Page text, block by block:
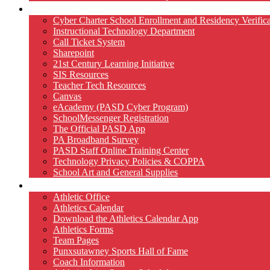
Cyber Charter School Enrollment and Residency
Instructional Technology Department
Call Ticket System
Sharepoint
21st Century Learning Initiative
SIS Resources
Teacher Tech Resources
Canvas
eAcademy (PASD Cyber Program)
SchoolMessenger Registration
The Official PASD App
PA Broadband Survey
PASD Staff Online Training Center
Technology Privacy Policies & COPPA
School Art and General Supplies
Athletic Office
Athletics Calendar
Download the Athletics Calendar App
Athletics Forms
Team Pages
Punxsutawney Sports Hall of Fame
Coach Information